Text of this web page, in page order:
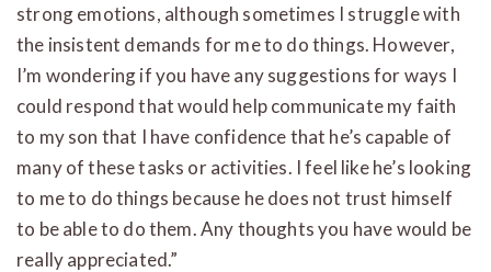
strong emotions, although sometimes I struggle with
the insistent demands for me to do things. However,
I’m wondering if you have any suggestions for ways I
could respond that would help communicate my faith
to my son that I have confidence that he’s capable of
many of these tasks or activities. I feel like he’s looking
to me to do things because he does not trust himself
to be able to do them. Any thoughts you have would be
really appreciated.”